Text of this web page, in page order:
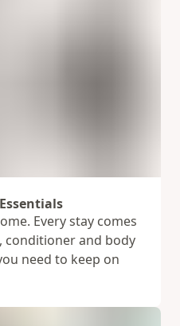
Every stay comes
conditioner and body
need to keep on